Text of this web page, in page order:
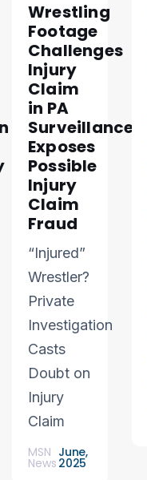
Wrestling
Footage
Challenges
Injury
Claim
in PA
Surveillance
Exposes
Possible
Injury
Claim
Fraud
“Injured”
Wrestler?
Private
Investigation
Casts
Doubt on
Injury
Claim
MSN
News
June,
2025